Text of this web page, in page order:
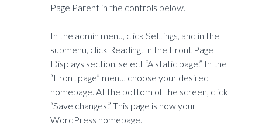
Page Parent in the controls below.
In the admin menu, click Settings, and in the
submenu, click Reading. In the Front Page
Displays section, select “A static page.” In the
“Front page” menu, choose your desired
homepage. At the bottom of the screen, click
“Save changes.” This page is now your
WordPress homepage.